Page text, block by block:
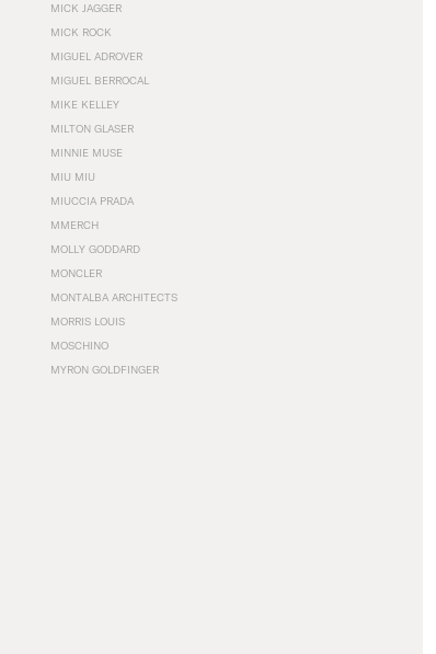
MICK JAGGER
MICK ROCK
MIGUEL ADROVER
MIGUEL BERROCAL
MIKE KELLEY
MILTON GLASER
MINNIE MUSE
MIU MIU
MIUCCIA PRADA
MMERCH
MOLLY GODDARD
MONCLER
MONTALBA ARCHITECTS
MORRIS LOUIS
MOSCHINO
MYRON GOLDFINGER